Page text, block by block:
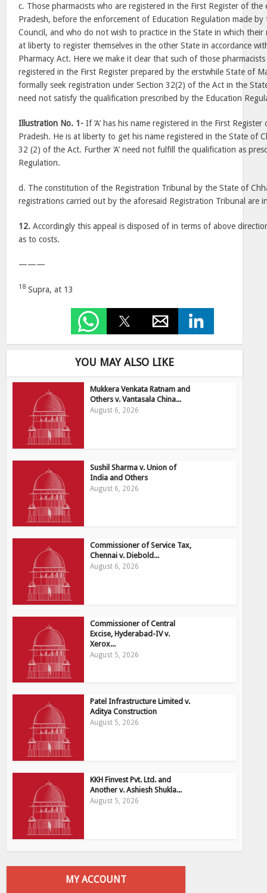
c. Those pharmacists who are registered in the First Register of
Pradesh, before the enforcement of Education Regulation made by
Council, and who do not wish to practice in the State in which their
at liberty to register themselves in the other State in accordance
Pharmacy Act. Here we make it clear that such of those
registered in the First Register prepared by the erstwhile State of
formally seek registration under Section 32(2) of the Act in the
need not satisfy the qualification prescribed by the Education
Illustration No. 1- If ‘A’ has his name registered in the First
Pradesh. He is at liberty to get his name registered in the State of
32 (2) of the Act. Further ‘A’ need not fulfill the qualification as
Regulation.
d. The constitution of the Registration Tribunal by the State of
registrations carried out by the aforesaid Registration Tribunal are
12. Accordingly this appeal is disposed of in terms of above
as to costs.
———
18 Supra, at 13
YOU MAY ALSO LIKE
Mukkera Venkata Ratnam and
Others v. Vantasala China...
August 6, 2026
Sushil Sharma v. Union of
India and Others
August 6, 2026
Commissioner of Service Tax,
Chennai v. Diebold...
August 6, 2026
Commissioner of Central
Excise, Hyderabad-IV v.
Xerox...
August 5, 2026
Patel Infrastructure Limited v.
Aditya Construction
August 5, 2026
KKH Finvest Pvt. Ltd. and
Another v. Ashiesh Shukla...
August 5, 2026
MY ACCOUNT